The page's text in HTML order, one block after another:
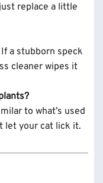
replace a little
a stubborn speck
cleaner wipes it
to what’s used
let your cat lick it.